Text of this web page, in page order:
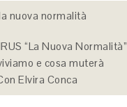
“La Nuova Normalità”
e cosa muterà
Elvira Conca